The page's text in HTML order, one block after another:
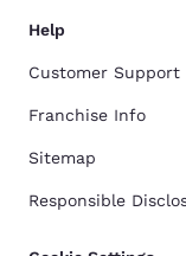
Help
Customer Support
Franchise Info
Sitemap
Responsible